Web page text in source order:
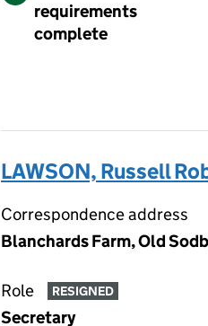
requirements
complete
LAWSON, Russell
Correspondence address
Blanchards Farm, Old
Role RESIGNED
Secretary